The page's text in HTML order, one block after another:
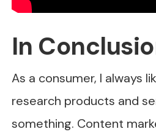
In
As a consumer, I always
research products and
something. Content